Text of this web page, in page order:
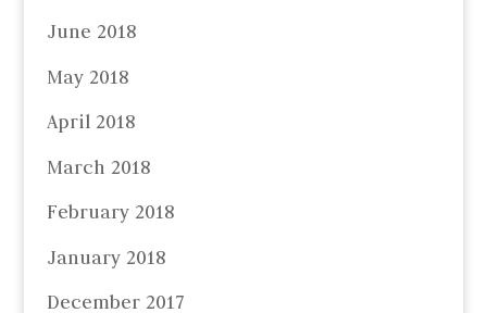
June 2018
May 2018
April 2018
March 2018
February 2018
January 2018
December 2017